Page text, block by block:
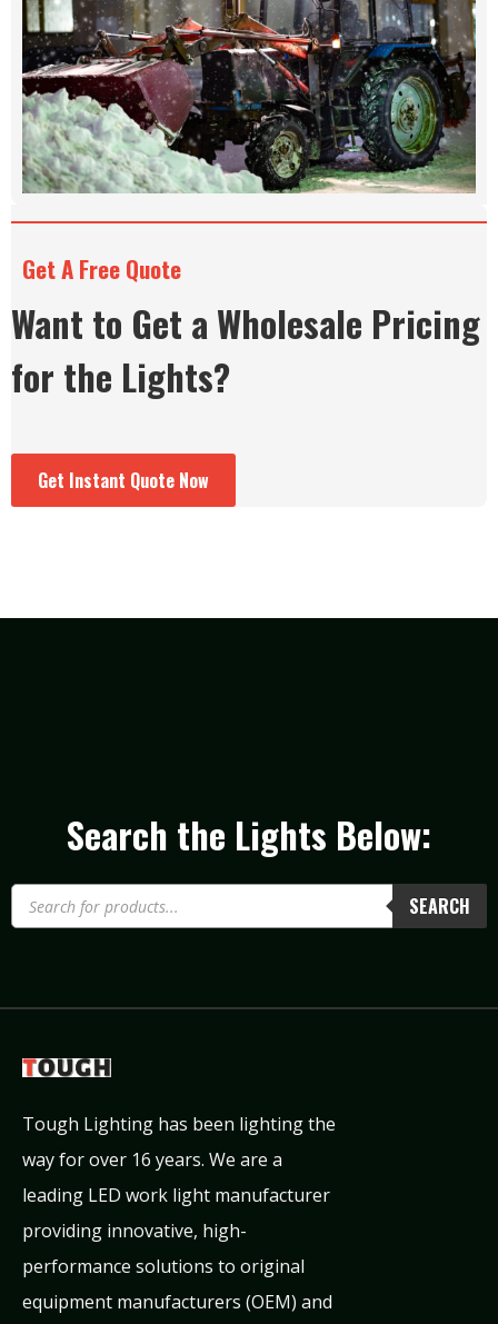
Get A Free Quote
Want to Get a Wholesale Pricing
for the Lights?
Get Instant Quote Now
Search the Lights Below:
SEARCH
Tough Lighting has been lighting the
way for over 16 years. We are a
leading LED work light manufacturer
providing innovative, high-
performance solutions to original
equipment manufacturers (OEM) and